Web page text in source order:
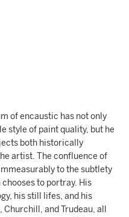
of encaustic has not only
style of paint quality, but he
both historically
artist. The confluence of
to the subtlety
to portray. His
his still lifes, and his
and Trudeau, all